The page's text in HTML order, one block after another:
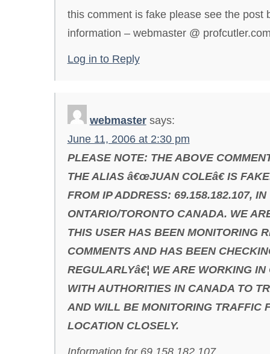
this comment is fake please see the post
information – webmaster @
Log in to Reply
webmaster says:
June 11, 2006 at 2:30 pm
PLEASE NOTE: THE ABOVE
THE ALIAS â€œJUAN COLEâ€ IS
FROM IP ADDRESS: 69.158.182.107, IN
ONTARIO/TORONTO CANADA. WE
THIS USER HAS BEEN MONITORING
COMMENTS AND HAS BEEN
REGULARLYâ€¦ WE ARE WORKING
WITH AUTHORITIES IN CANADA TO
AND WILL BE MONITORING TRAFFIC
LOCATION CLOSELY.